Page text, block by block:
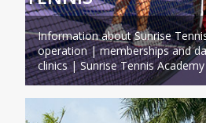
Information about Sunrise
operation | memberships and
clinics | Sunrise Tennis Academy